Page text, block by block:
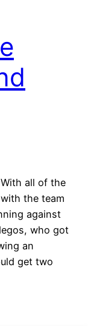
all of the
the team
against
who got
an
get two